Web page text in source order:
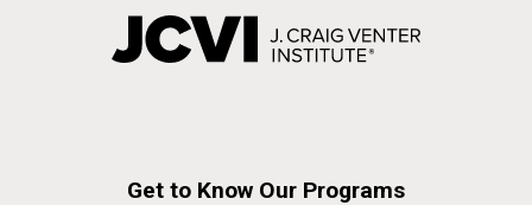
Get to Know Our Programs